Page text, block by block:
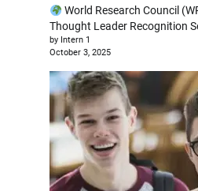
World Research Council
Thought Leader Recognition
by Intern 1
October 3, 2025